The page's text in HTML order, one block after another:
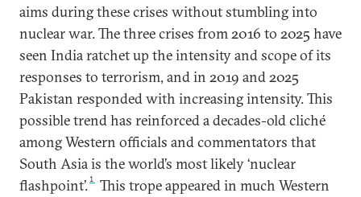
aims during these crises without stumbling into
nuclear war. The three crises from 2016 to 2025 have
seen India ratchet up the intensity and scope of its
responses to terrorism, and in 2019 and 2025
Pakistan responded with increasing intensity. This
possible trend has reinforced a decades-old cliché
among Western officials and commentators that
South Asia is the world’s most likely ‘nuclear
flashpoint’.1
This trope appeared in much Western